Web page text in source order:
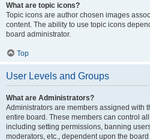
What are topic icons?
Topic icons are author chosen images
content. The ability to use topic icons
board administrator.
Top
User Levels and Groups
What are Administrators?
Administrators are members assigned with
entire board. These members can control
including setting permissions, banning
moderators, etc., dependent upon the